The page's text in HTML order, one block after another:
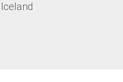
Iceland